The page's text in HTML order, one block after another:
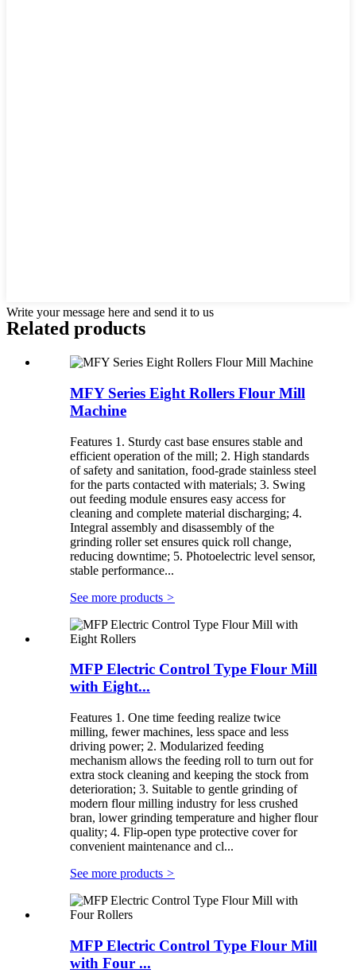
Write your message here and send it to us
Related products
MFY Series Eight Rollers Flour Mill
Machine
Features 1. Sturdy cast base ensures stable and
efficient operation of the mill; 2. High standards
of safety and sanitation, food-grade stainless steel
for the parts contacted with materials; 3. Swing
out feeding module ensures easy access for
cleaning and complete material discharging; 4.
Integral assembly and disassembly of the
grinding roller set ensures quick roll change,
reducing downtime; 5. Photoelectric level sensor,
stable performance...
See more products >
MFP Electric Control Type Flour Mill
with Eight...
Features 1. One time feeding realize twice
milling, fewer machines, less space and less
driving power; 2. Modularized feeding
mechanism allows the feeding roll to turn out for
extra stock cleaning and keeping the stock from
deterioration; 3. Suitable to gentle grinding of
modern flour milling industry for less crushed
bran, lower grinding temperature and higher flour
quality; 4. Flip-open type protective cover for
convenient maintenance and cl...
See more products >
MFP Electric Control Type Flour Mill
with Four ...